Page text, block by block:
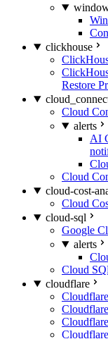
clickhouse
Restore
Cloud
alerts
AI
Cloud
cloud-cost-
Cloud
cloud-sql
Google
alerts
Cloud
cloudflare
Cloudflare